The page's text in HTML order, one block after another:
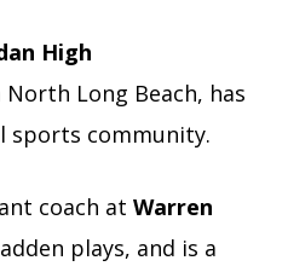
High
Long Beach, has
sports community.
coach at Warren
plays, and is a